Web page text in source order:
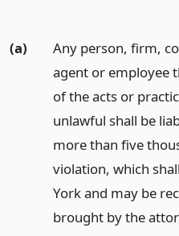
(a)
Any person, firm,
agent or employee
of the acts or
unlawful shall be
more than five
violation, which
York and may be
brought by the